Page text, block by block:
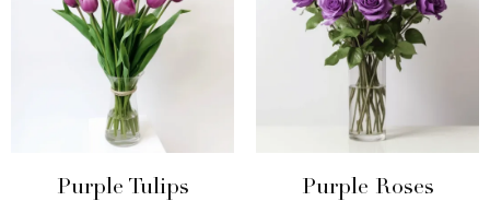
Purple Tulips Purple Roses